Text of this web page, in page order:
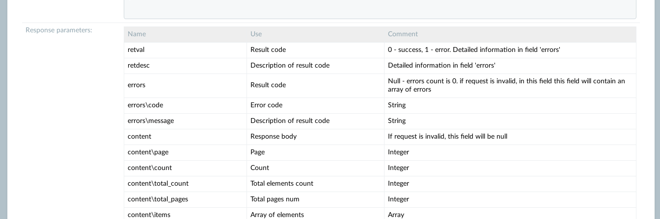
Response parameters:
Name Use Comment
retval Result code 0 - success, 1 - error. Detailed information in field 'errors'
retdesc Description of result code Detailed information in field 'errors'
errors Result code
Null - errors count is 0. if request is invalid, in this field this field will contain an
array of errors
errors\code Error code String
errors\message Description of result code String
content Response body If request is invalid, this field will be null
content\page Page Integer
content\count Count Integer
content\total_count Total elements count Integer
content\total_pages Total pages num Integer
content\items Array of elements Array